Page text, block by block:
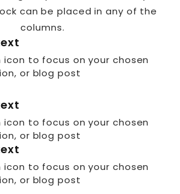
can be placed in any of the
columns.
to focus on your chosen
or blog post
to focus on your chosen
or blog post
to focus on your chosen
or blog post